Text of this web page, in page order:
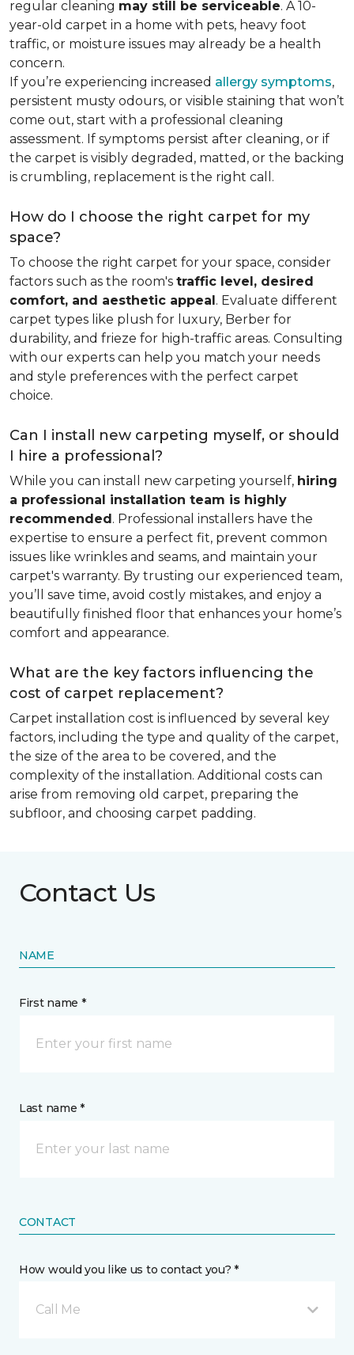
regular cleaning may still be serviceable. A 10-
year-old carpet in a home with pets, heavy foot
traffic, or moisture issues may already be a health
concern.
If you’re experiencing increased allergy symptoms,
persistent musty odours, or visible staining that won’t
come out, start with a professional cleaning
assessment. If symptoms persist after cleaning, or if
the carpet is visibly degraded, matted, or the backing
is crumbling, replacement is the right call.
How do I choose the right carpet for my
space?
To choose the right carpet for your space, consider
factors such as the room's traffic level, desired
comfort, and aesthetic appeal. Evaluate different
carpet types like plush for luxury, Berber for
durability, and frieze for high-traffic areas. Consulting
with our experts can help you match your needs
and style preferences with the perfect carpet
choice.
Can I install new carpeting myself, or should
I hire a professional?
While you can install new carpeting yourself, hiring
a professional installation team is highly
recommended. Professional installers have the
expertise to ensure a perfect fit, prevent common
issues like wrinkles and seams, and maintain your
carpet's warranty. By trusting our experienced team,
you’ll save time, avoid costly mistakes, and enjoy a
beautifully finished floor that enhances your home’s
comfort and appearance.
What are the key factors influencing the
cost of carpet replacement?
Carpet installation cost is influenced by several key
factors, including the type and quality of the carpet,
the size of the area to be covered, and the
complexity of the installation. Additional costs can
arise from removing old carpet, preparing the
subfloor, and choosing carpet padding.
Contact Us
NAME
First name *
Last name *
CONTACT
How would you like us to contact you? *
Call Me